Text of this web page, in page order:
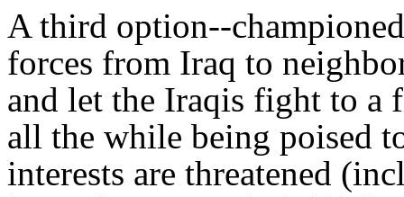
A third option--
forces from Iraq to
and let the Iraqis fight to a
all the while being poised
interests are threatened